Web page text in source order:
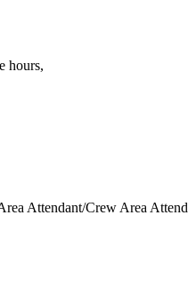
hours,
Attendant/Crew Area